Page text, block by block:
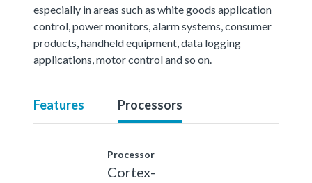
especially in areas such as white goods application
control, power monitors, alarm systems, consumer
products, handheld equipment, data logging
applications, motor control and so on.
Features Processors
Processor
Cortex-